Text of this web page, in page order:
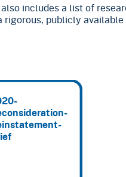
includes a list of
rigorous, publicly available